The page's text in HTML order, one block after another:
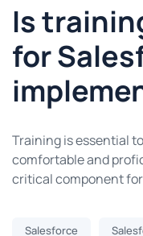
Is
for
Training is essential
comfortable and
critical component
Salesforce